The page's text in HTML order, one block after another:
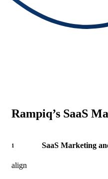
Rampiq’s SaaS
1
align
SaaS Marketing